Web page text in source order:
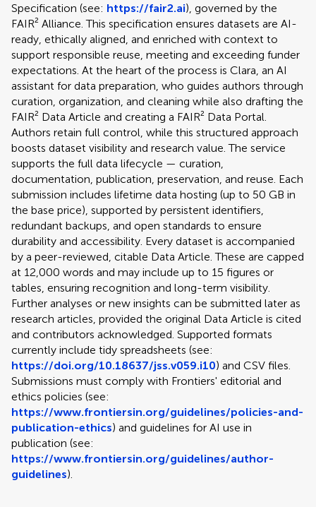
Specification (see: https://fair2.ai), governed by the
FAIR² Alliance. This specification ensures datasets are AI-
ready, ethically aligned, and enriched with context to
support responsible reuse, meeting and exceeding funder
expectations. At the heart of the process is Clara, an AI
assistant for data preparation, who guides authors through
curation, organization, and cleaning while also drafting the
FAIR² Data Article and creating a FAIR² Data Portal.
Authors retain full control, while this structured approach
boosts dataset visibility and research value. The service
supports the full data lifecycle — curation,
documentation, publication, preservation, and reuse. Each
submission includes lifetime data hosting (up to 50 GB in
the base price), supported by persistent identifiers,
redundant backups, and open standards to ensure
durability and accessibility. Every dataset is accompanied
by a peer-reviewed, citable Data Article. These are capped
at 12,000 words and may include up to 15 figures or
tables, ensuring recognition and long-term visibility.
Further analyses or new insights can be submitted later as
research articles, provided the original Data Article is cited
and contributors acknowledged. Supported formats
currently include tidy spreadsheets (see:
https://doi.org/10.18637/jss.v059.i10) and CSV files.
Submissions must comply with Frontiers' editorial and
ethics policies (see:
https://www.frontiersin.org/guidelines/policies-and-
publication-ethics) and guidelines for AI use in
publication (see:
https://www.frontiersin.org/guidelines/author-
guidelines).